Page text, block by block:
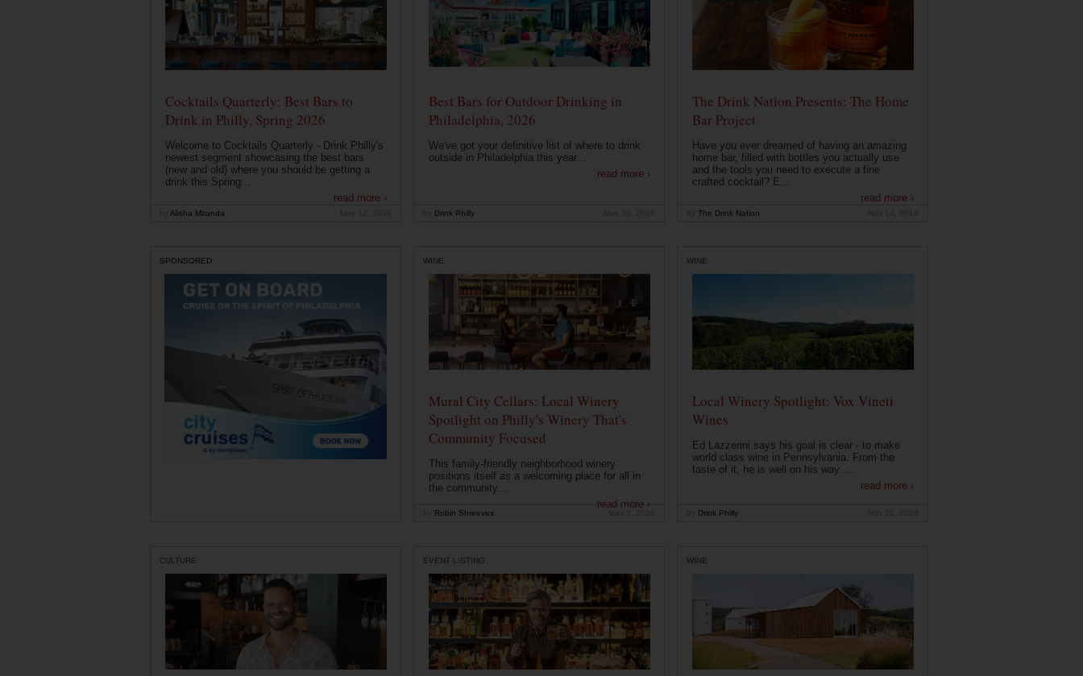
Cocktails Quarterly: Best Bars to
Drink in Philly, Spring 2026
Welcome to Cocktails Quarterly - Drink Philly's
newest segment showcasing the best bars
(new and old) where you should be getting a
drink this Spring...
read more ›
Alisha Miranda
Best Bars for Outdoor Drinking in
Philadelphia, 2026
We've got your definitive list of where to drink
outside in Philadelphia this year...
read more ›
Drink Philly
The Drink Nation Presents: The Home
Bar Project
Have you ever dreamed of having an amazing
home bar, filled with bottles you actually use
and the tools you need to execute a fine
crafted cocktail? E...
read more ›
The Drink Nation
SPONSORED WINE
Mural City Cellars: Local Winery
Spotlight on Philly's Winery That's
Community Focused
This family-friendly neighborhood winery
positions itself as a welcoming place for all in
the community...
read more ›
Robin Shreeves
WINE
Local Winery Spotlight: Vox Vineti
Wines
Ed Lazzerini says his goal is clear - to make
world class wine in Pennsylvania. From the
taste of it, he is well on his way. ...
read more ›
Drink Philly
CULTURE EVENT LISTING WINE